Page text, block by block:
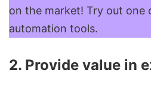
on the market! Try out one
automation tools.
2. Provide value in